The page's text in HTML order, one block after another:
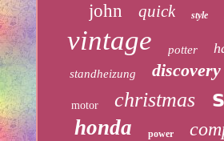
john quick style
vintage potter
standheizung discovery
motor christmas
honda power